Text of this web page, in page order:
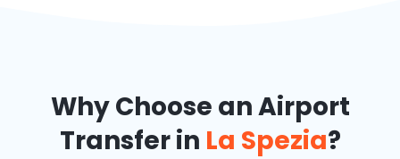
Why Choose an Airport
Transfer in La Spezia?